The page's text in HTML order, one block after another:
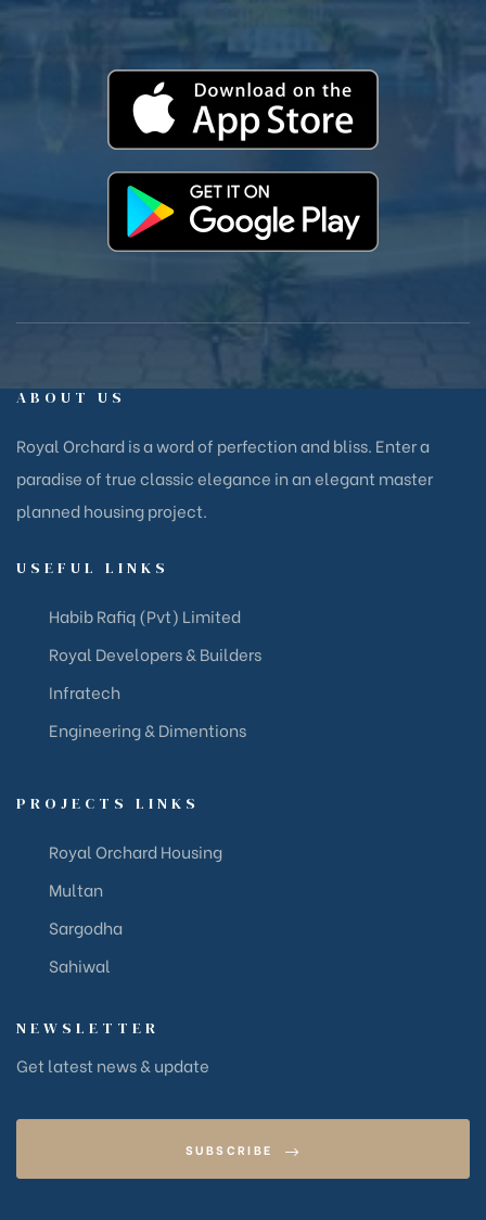
ABOUT US
Royal Orchard is a word of perfection and bliss. Enter a
paradise of true classic elegance in an elegant master
planned housing project.
USEFUL LINKS
Habib Rafiq (Pvt) Limited
Royal Developers & Builders
Infratech
Engineering & Dimentions
PROJECTS LINKS
Royal Orchard Housing
Multan
Sargodha
Sahiwal
NEWSLETTER
Get latest news & update
SUBSCRIBE